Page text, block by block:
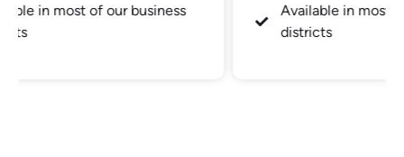
Available in most of our business